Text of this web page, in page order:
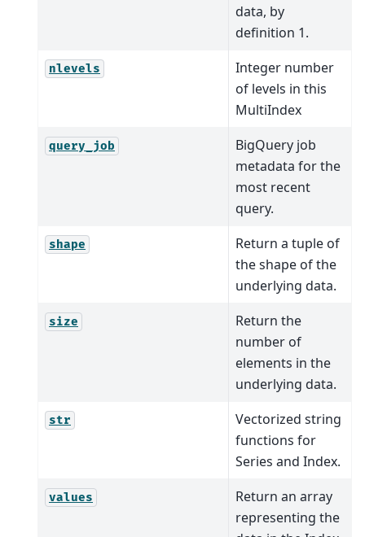
data, by
definition 1.
nlevels
Integer number
of levels in this
MultiIndex
query_job
BigQuery job
metadata for the
most recent
query.
shape
Return a tuple of
the shape of the
underlying data.
size
Return the
number of
elements in the
underlying data.
str
Vectorized string
functions for
Series and Index.
values
Return an array
representing the